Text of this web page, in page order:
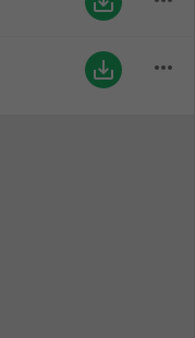
save_alt more_horiz